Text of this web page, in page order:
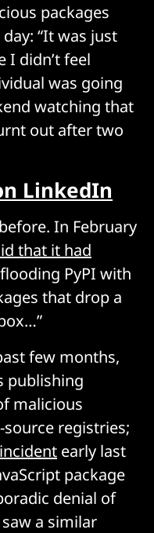
packages
“It was just
I didn’t feel
was going
watching that
out after two
LinkedIn
In February
that it had
PyPI with
that drop a
few months,
publishing
malicious
registries;
early last
package
denial of
a similar